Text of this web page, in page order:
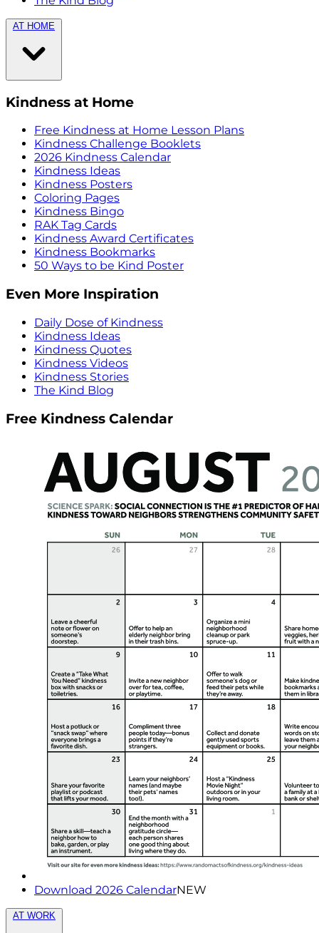
AT HOME
Kindness at Home
Free Kindness at Home Lesson Plans
Kindness Challenge Booklets
2026 Kindness Calendar
Kindness Ideas
Kindness Posters
Coloring Pages
Kindness Bingo
RAK Tag Cards
Kindness Award Certificates
Kindness Bookmarks
50 Ways to be Kind Poster
Even More Inspiration
Daily Dose of Kindness
Kindness Ideas
Kindness Quotes
Kindness Videos
Kindness Stories
The Kind Blog
Free Kindness Calendar
Download 2026 CalendarNEW
AT WORK